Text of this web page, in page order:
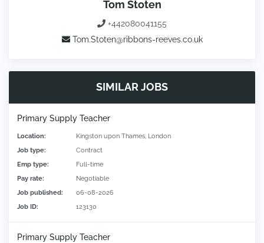
Tom Stoten
+442080041155
Tom.Stoten@ribbons-reeves.co.uk
SIMILAR JOBS
Primary Supply Teacher
Location:
Kingston upon Thames, London
Job type:
Contract
Emp type:
Full-time
Pay rate:
Negotiable
Job published:
06-08-2026
Job ID:
123130
Primary Supply Teacher